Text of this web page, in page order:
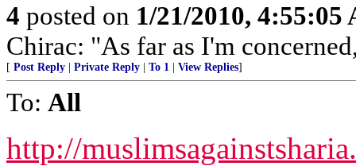
4 posted on 1/21/2010, 4:55:05
Chirac: "As far as I'm
[ Post Reply Private Reply To 1 View Replies]
To: All
http://